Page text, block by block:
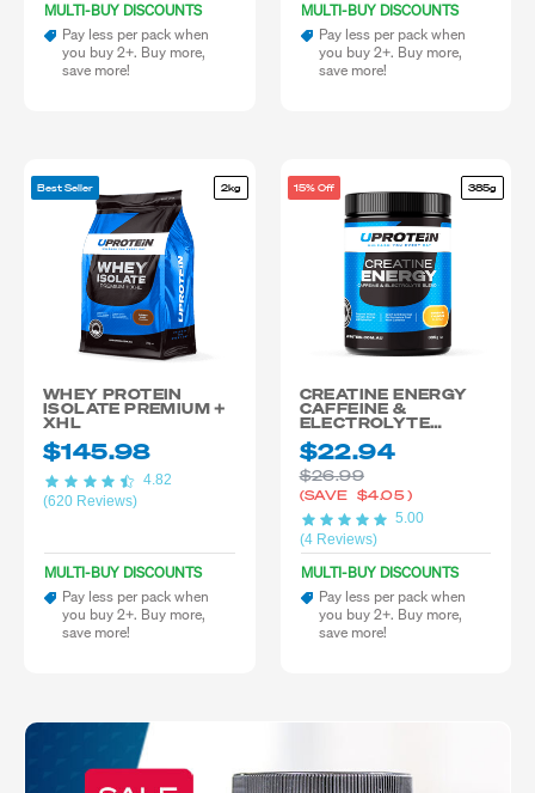
MULTI-BUY DISCOUNTS
Pay less per pack when
you buy 2+. Buy more,
save more!
MULTI-BUY DISCOUNTS
Pay less per pack when
you buy 2+. Buy more,
save more!
Best Seller 2kg
WHEY PROTEIN
ISOLATE PREMIUM +
XHL
$145.98
(620 Reviews)
4.82
MULTI-BUY DISCOUNTS
Pay less per pack when
you buy 2+. Buy more,
save more!
15% Off 385g
CREATINE ENERGY
CAFFEINE &
ELECTROLYTE
BLEND
$22.94
$26.99
(SAVE $4.05)
(4 Reviews)
5.00
MULTI-BUY DISCOUNTS
Pay less per pack when
you buy 2+. Buy more,
save more!